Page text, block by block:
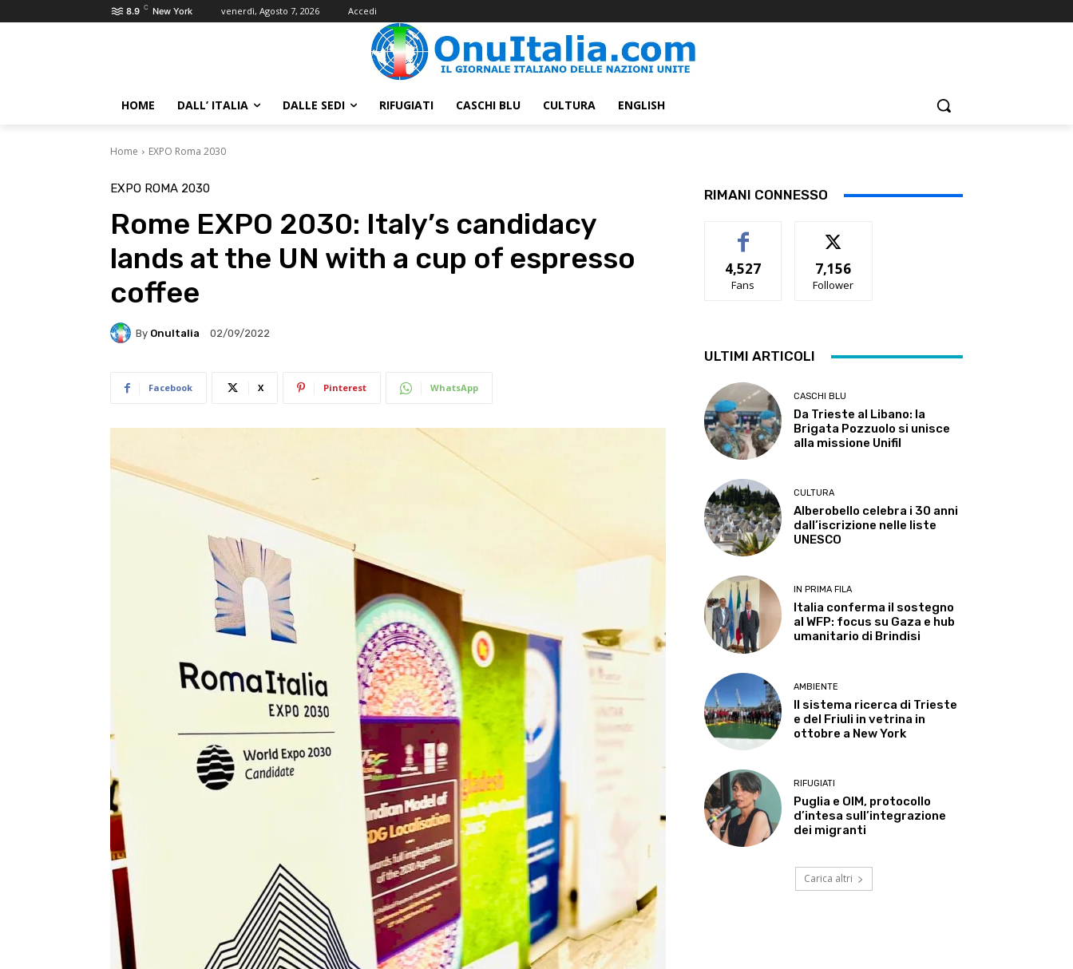
8.9 C New York venerdì, Agosto 7, 2026 Accedi
HOME DALL’ ITALIA DALLE SEDI RIFUGIATI CASCHI BLU CULTURA ENGLISH
Home EXPO Roma 2030
EXPO ROMA 2030
Rome EXPO 2030: Italy’s candidacy
lands at the UN with a cup of espresso
coffee
By OnuItalia 02/09/2022
Facebook X Pinterest WhatsApp
RIMANI CONNESSO
4,527
Fans
7,156
Follower
ULTIMI ARTICOLI
CASCHI BLU
Da Trieste al Libano: la
Brigata Pozzuolo si unisce
alla missione Unifil
CULTURA
Alberobello celebra i 30 anni
dall’iscrizione nelle liste
UNESCO
IN PRIMA FILA
Italia conferma il sostegno
al WFP: focus su Gaza e hub
umanitario di Brindisi
AMBIENTE
Il sistema ricerca di Trieste
e del Friuli in vetrina in
ottobre a New York
RIFUGIATI
Puglia e OIM, protocollo
d’intesa sull’integrazione
dei migranti
Carica altri